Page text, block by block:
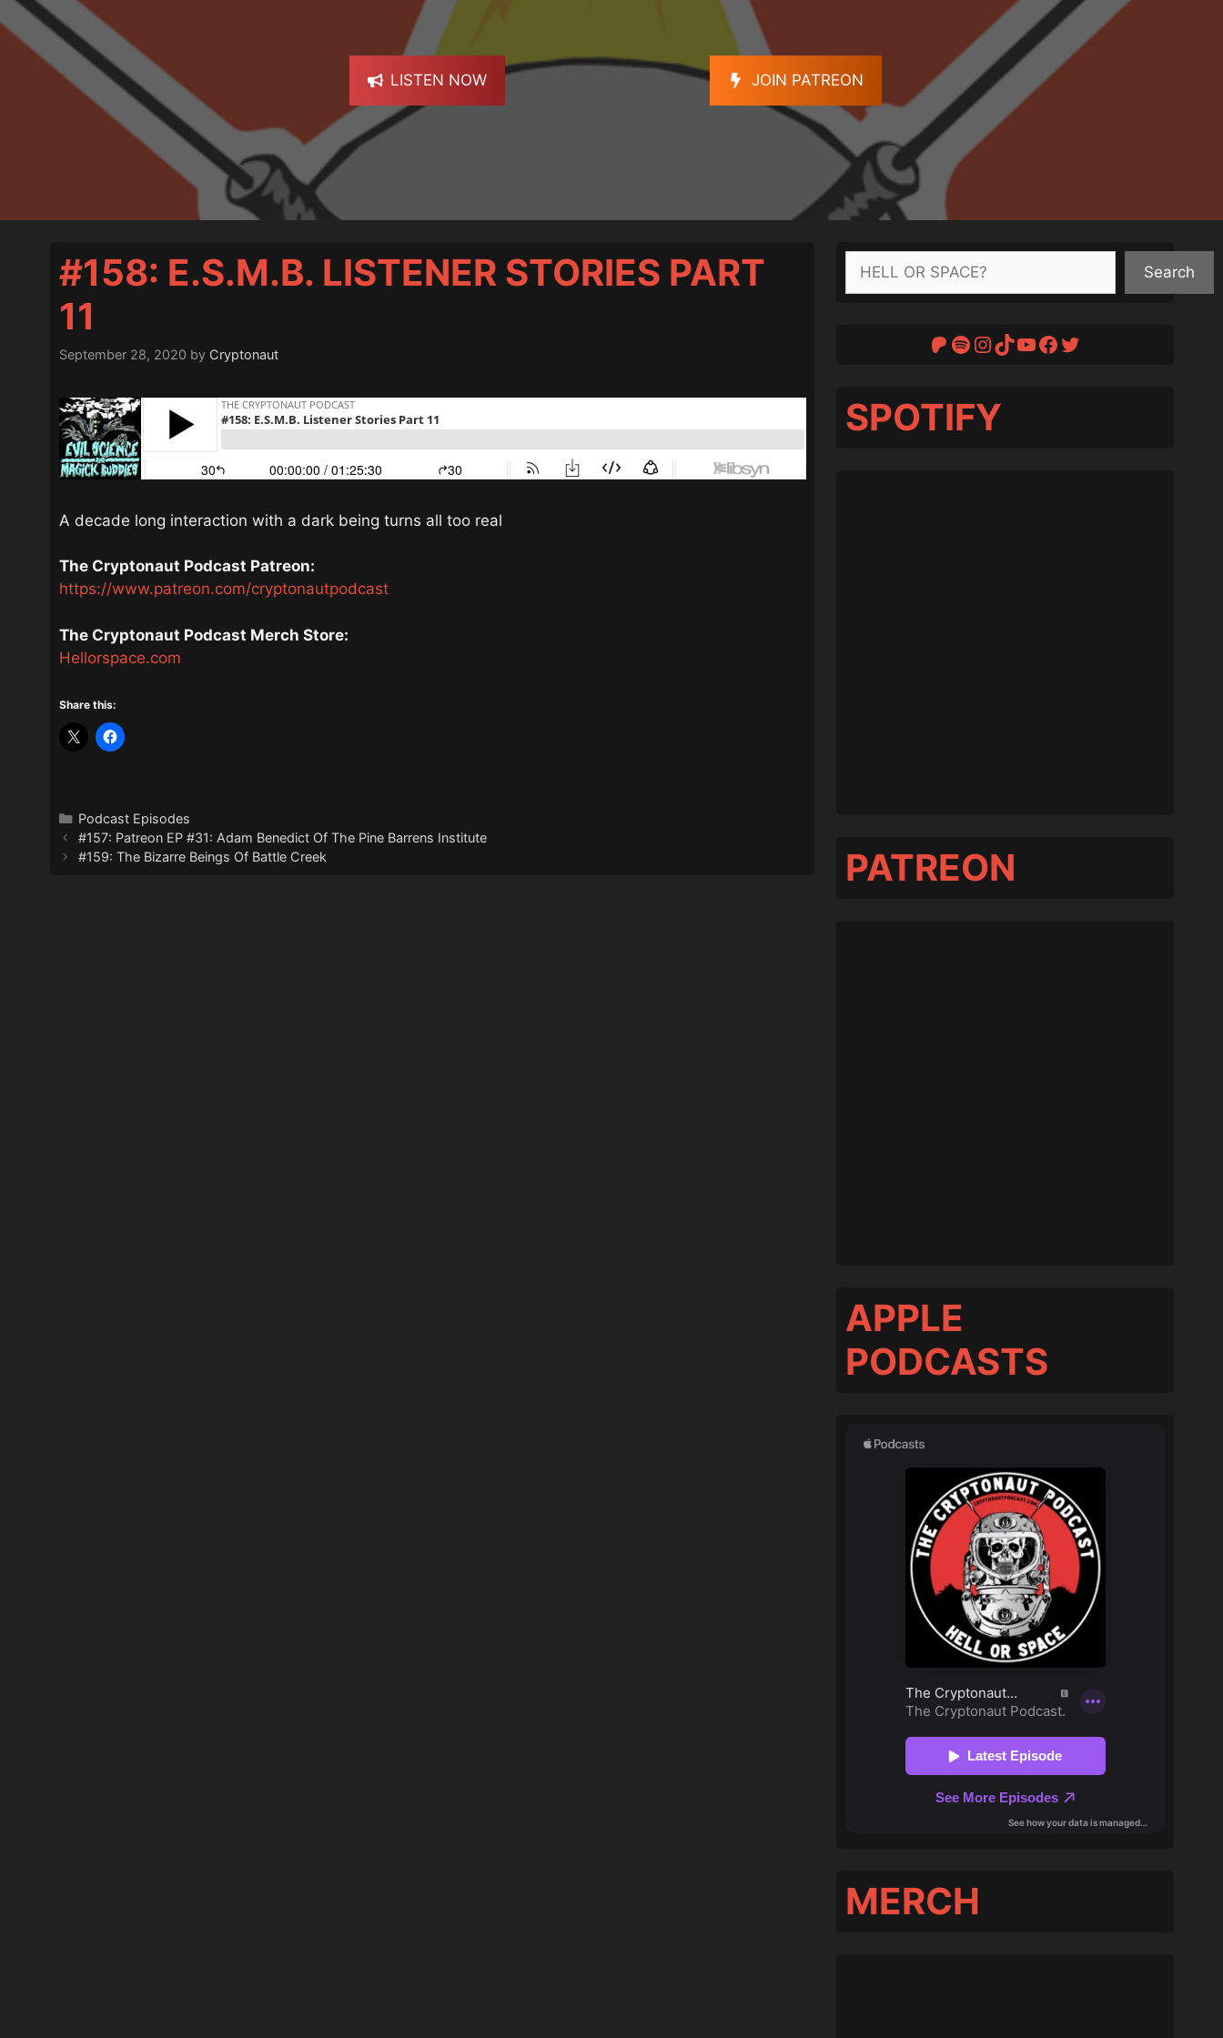
LISTEN NOW JOIN PATREON
#158: E.S.M.B. LISTENER STORIES PART
11
September 28, 2020 by Cryptonaut
A decade long interaction with a dark being turns all too real
The Cryptonaut Podcast Patreon:
https://www.patreon.com/cryptonautpodcast
The Cryptonaut Podcast Merch Store:
Hellorspace.com
Share this:
Categories
Podcast Episodes
#157: Patreon EP #31: Adam Benedict Of The Pine Barrens Institute
#159: The Bizarre Beings Of Battle Creek
Search
Patreon
Spotify
Instagram
TikTok
YouTube
Facebook
Twitter
SPOTIFY
PATREON
APPLE
PODCASTS
MERCH